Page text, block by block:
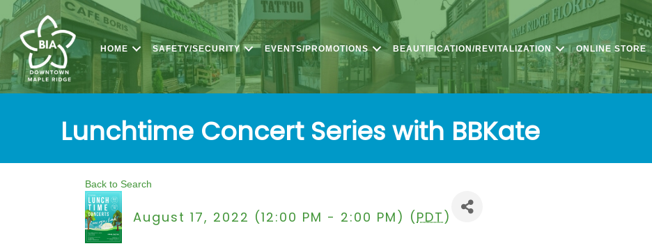
HOME SAFETY/SECURITY EVENTS/PROMOTIONS BEAUTIFICATION/REVITALIZATION ONLINE STORE
Lunchtime Concert Series with BBKate
Back to Search
August 17, 2022 (12:00 PM - 2:00 PM) (PDT)